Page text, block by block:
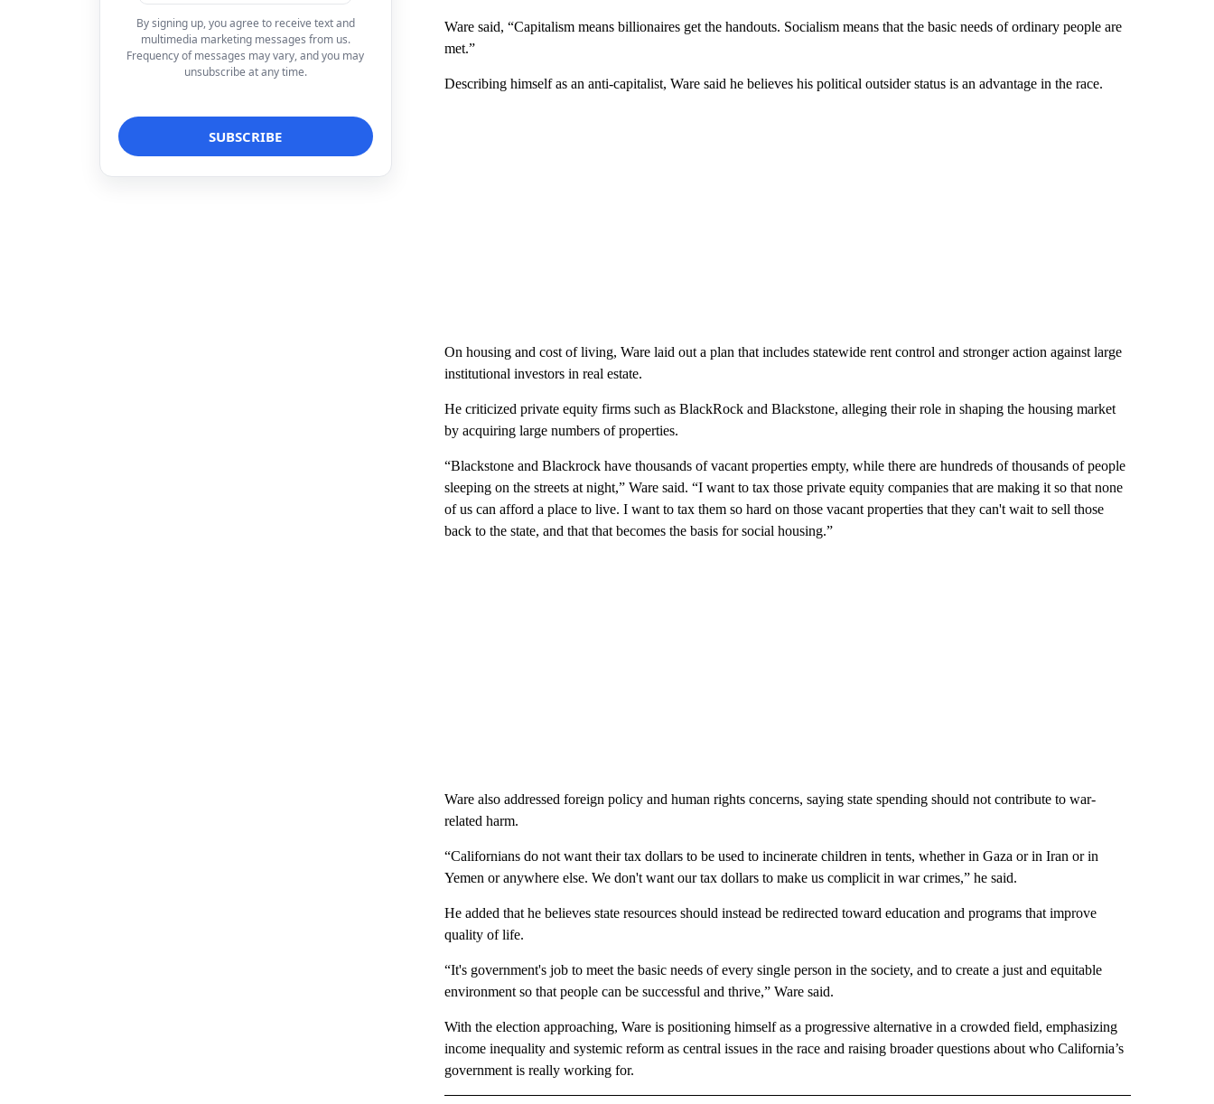
By signing up, you agree to receive text and
multimedia marketing messages from us.
Frequency of messages may vary, and you may
unsubscribe at any time.
Ware said, “Capitalism means billionaires get the handouts. Socialism means that the basic needs of ordinary people are
met.”
Describing himself as an anti-capitalist, Ware said he believes his political outsider status is an advantage in the race.
On housing and cost of living, Ware laid out a plan that includes statewide rent control and stronger action against large
institutional investors in real estate.
He criticized private equity firms such as BlackRock and Blackstone, alleging their role in shaping the housing market
by acquiring large numbers of properties.
“Blackstone and Blackrock have thousands of vacant properties empty, while there are hundreds of thousands of people
sleeping on the streets at night,” Ware said. “I want to tax those private equity companies that are making it so that none
of us can afford a place to live. I want to tax them so hard on those vacant properties that they can't wait to sell those
back to the state, and that that becomes the basis for social housing.”
Ware also addressed foreign policy and human rights concerns, saying state spending should not contribute to war-
related harm.
“Californians do not want their tax dollars to be used to incinerate children in tents, whether in Gaza or in Iran or in
Yemen or anywhere else. We don't want our tax dollars to make us complicit in war crimes,” he said.
He added that he believes state resources should instead be redirected toward education and programs that improve
quality of life.
“It's government's job to meet the basic needs of every single person in the society, and to create a just and equitable
environment so that people can be successful and thrive,” Ware said.
With the election approaching, Ware is positioning himself as a progressive alternative in a crowded field, emphasizing
income inequality and systemic reform as central issues in the race and raising broader questions about who California’s
government is really working for.